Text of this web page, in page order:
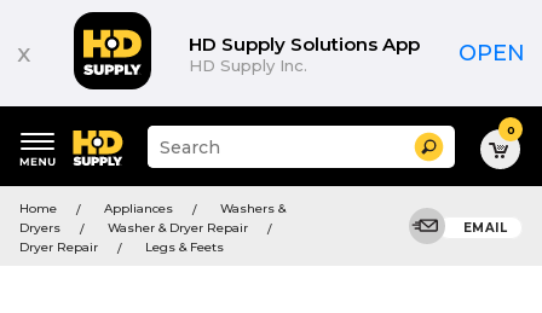
x HD Supply Solutions App
HD Supply Inc. OPEN
keywords
menu
Suggested
site
search
history
Search 0
Home Appliances
Washers &
Dryers
Washer & Dryer Repair
Dryer Repair
Legs & Feets
EMAIL